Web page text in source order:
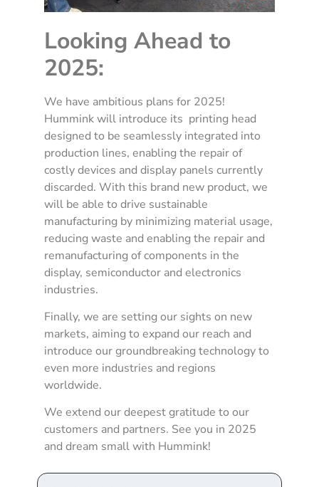
Looking Ahead to
2025:
We have ambitious plans for 2025!
Hummink will introduce its printing head
designed to be seamlessly integrated into
production lines, enabling the repair of
costly devices and display panels currently
discarded. With this brand new product, we
will be able to drive sustainable
manufacturing by minimizing material usage,
reducing waste and enabling the repair and
remanufacturing of components in the
display, semiconductor and electronics
industries.
Finally, we are setting our sights on new
markets, aiming to expand our reach and
introduce our groundbreaking technology to
even more industries and regions
worldwide.
We extend our deepest gratitude to our
customers and partners. See you in 2025
and dream small with Hummink!